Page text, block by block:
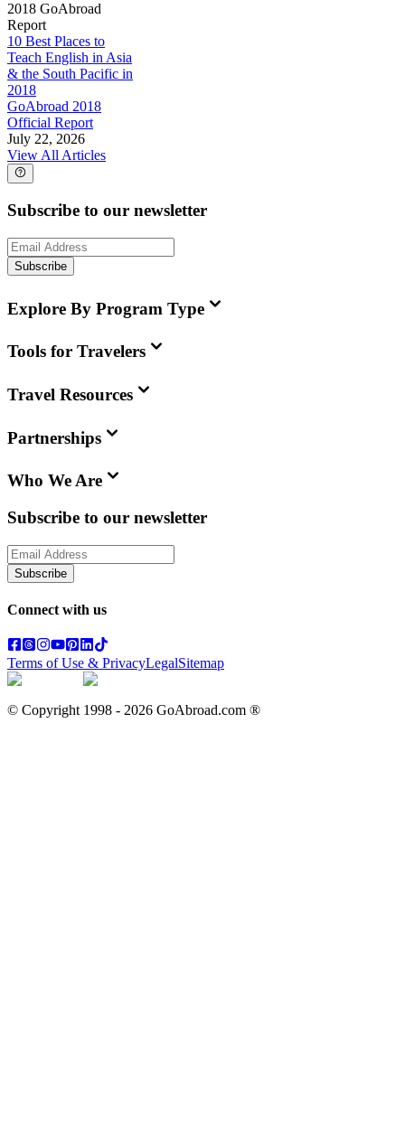
2018 GoAbroad
Report
10 Best Places to
Teach English in Asia
& the South Pacific in
2018
GoAbroad 2018
Official Report
July 22, 2026
View All Articles
Subscribe to our newsletter
Subscribe
Explore By Program Type
Tools for Travelers
Travel Resources
Partnerships
Who We Are
Subscribe to our newsletter
Subscribe
Connect with us
Terms of Use & PrivacyLegalSitemap
© Copyright 1998 - 2026 GoAbroad.com ®